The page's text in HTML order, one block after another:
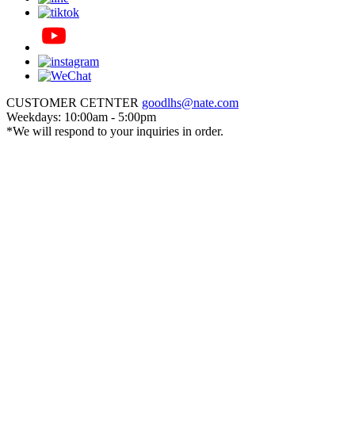
CUSTOMER CETNTER goodlhs@nate.com
Weekdays: 10:00am - 5:00pm
*We will respond to your inquiries in order.